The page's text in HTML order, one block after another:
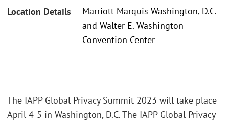
Location Details
Marriott Marquis Washington, D.C.
and Walter E. Washington
Convention Center
The IAPP Global Privacy Summit 2023 will take place
April 4-5 in Washington, D.C. The IAPP Global Privacy